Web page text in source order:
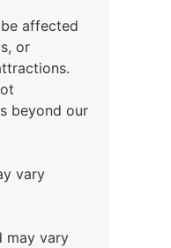
affected
or
beyond our
vary
may vary